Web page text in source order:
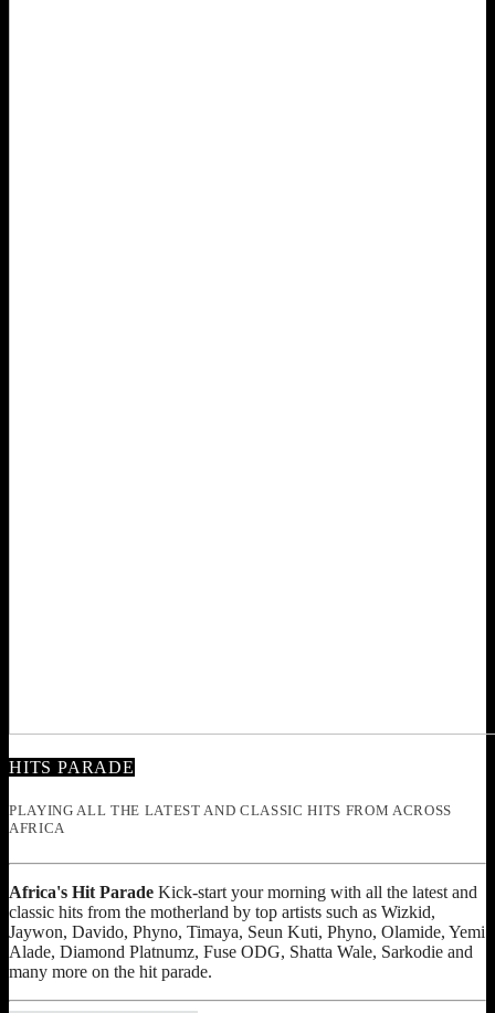
HITS PARADE
PLAYING ALL THE LATEST AND CLASSIC HITS FROM ACROSS
AFRICA
Africa's Hit Parade Kick-start your morning with all the latest and
classic hits from the motherland by top artists such as Wizkid,
Jaywon, Davido, Phyno, Timaya, Seun Kuti, Phyno, Olamide, Yemi
Alade, Diamond Platnumz, Fuse ODG, Shatta Wale, Sarkodie and
many more on the hit parade.